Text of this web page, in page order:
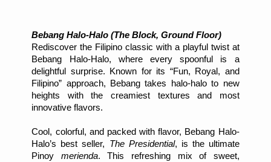
Bebang Halo-Halo (The Block, Ground Floor)
Rediscover the Filipino classic with a playful twist at
Bebang Halo-Halo, where every spoonful is a
delightful surprise. Known for its “Fun, Royal, and
Filipino” approach, Bebang takes halo-halo to new
heights with the creamiest textures and most
innovative flavors.
Cool, colorful, and packed with flavor, Bebang Halo-
Halo’s best seller, The Presidential, is the ultimate
Pinoy merienda. This refreshing mix of sweet,